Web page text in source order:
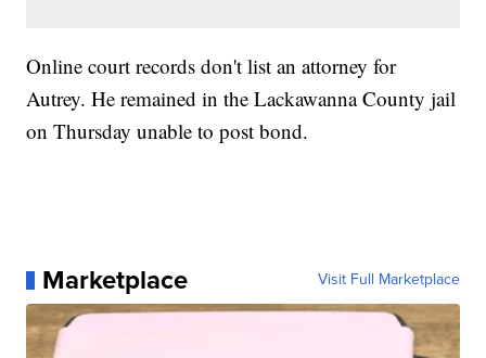
Online court records don't list an attorney for
Autrey. He remained in the Lackawanna County jail
on Thursday unable to post bond.
Marketplace Visit Full Marketplace